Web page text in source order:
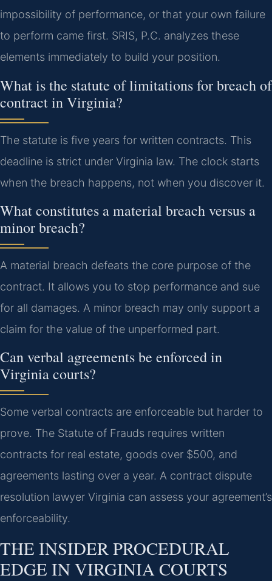
impossibility of performance, or that your own failure
to perform came first. SRIS, P.C. analyzes these
elements immediately to build your position.
What is the statute of limitations for breach of
contract in Virginia?
The statute is five years for written contracts. This
deadline is strict under Virginia law. The clock starts
when the breach happens, not when you discover it.
What constitutes a material breach versus a
minor breach?
A material breach defeats the core purpose of the
contract. It allows you to stop performance and sue
for all damages. A minor breach may only support a
claim for the value of the unperformed part.
Can verbal agreements be enforced in
Virginia courts?
Some verbal contracts are enforceable but harder to
prove. The Statute of Frauds requires written
contracts for real estate, goods over $500, and
agreements lasting over a year. A contract dispute
resolution lawyer Virginia can assess your agreement’s
enforceability.
THE INSIDER PROCEDURAL
EDGE IN VIRGINIA COURTS